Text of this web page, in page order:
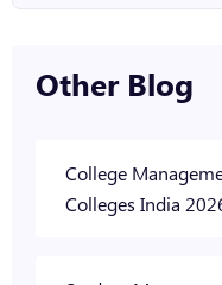
Other Blog
College
Colleges India